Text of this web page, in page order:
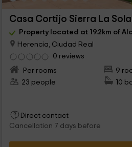
Casa Cortijo Sierra La
Property located at 19.2km of
Herencia, Ciudad Real
0 reviews
Per rooms
9
23 people
10
Direct contact
Cancellation 7 days before